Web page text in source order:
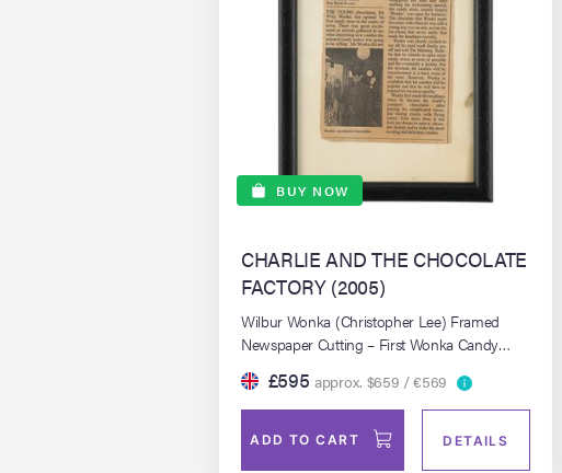
BUY NOW
CHARLIE AND THE CHOCOLATE
FACTORY (2005)
Wilbur Wonka (Christopher Lee) Framed
Newspaper Cutting – First Wonka Candy
Shop £595 approx. $659 / €569
ADD TO CART DETAILS